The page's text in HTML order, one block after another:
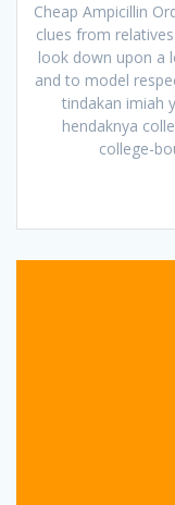
Cheap Ampicillin
clues from
look down upon a
and to model
tindakan imiah
hendaknya
college-